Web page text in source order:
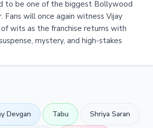
to be one of the biggest Bollywood
Fans will once again witness Vijay
wits as the franchise returns with
mystery, and high-stakes
Devgan Tabu Shriya Saran